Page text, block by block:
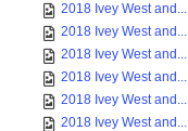
2018 Ivey West and...
2018 Ivey West and...
2018 Ivey West and...
2018 Ivey West and...
2018 Ivey West and...
2018 Ivey West and...